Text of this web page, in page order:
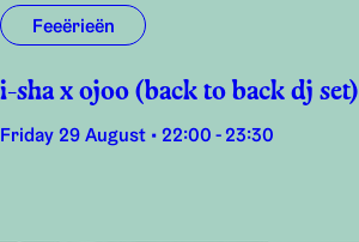
Feeërieën
i-sha x ojoo (back to back dj set)
Friday 29 August • 22:00 - 23:30